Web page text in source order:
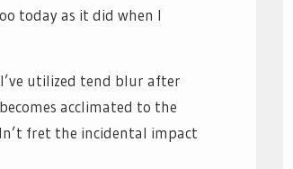
today as it did when I
utilized tend blur after
acclimated to the
fret the incidental impact